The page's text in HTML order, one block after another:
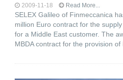
2009-11-18 Read More...
SELEX Galileo of Finmeccanica
million Euro contract for the
for a Middle East customer. The
MBDA contract for the provision